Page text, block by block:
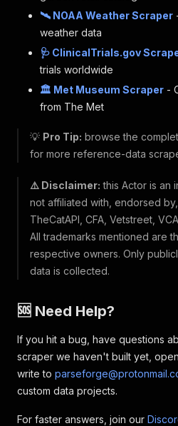
🛰️ NOAA Weather Scraper
weather data
🩺 ClinicalTrials.gov
trials worldwide
🏛️ Met Museum Scraper -
from The Met
💡 Pro Tip: browse the
for more reference-data
⚠️ Disclaimer: this Actor is an
not affiliated with, endorsed
TheCatAPI, CFA, Vetstreet,
All trademarks mentioned are
respective owners. Only
data is collected.
🆘 Need Help?
If you hit a bug, have questions
scraper we haven't built yet,
write to
custom data projects.
For faster answers, join our